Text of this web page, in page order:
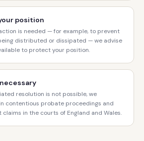
position
is needed — for example, to prevent
distributed or dissipated — we advise
to protect your position.
resolution is not possible, we
contentious probate proceedings and
claims in the courts of England and Wales.